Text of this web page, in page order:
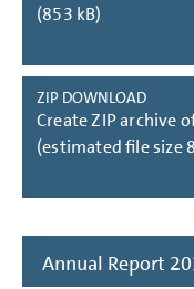
(853 kB)
ZIP DOWNLOAD
Create ZIP archive
(estimated file size
Annual Report